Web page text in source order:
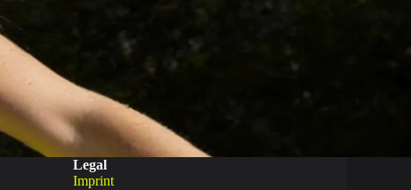
Legal
Imprint